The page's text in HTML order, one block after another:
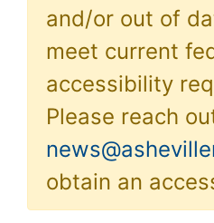
and/or out of
meet current
accessibility
Please reach
obtain an